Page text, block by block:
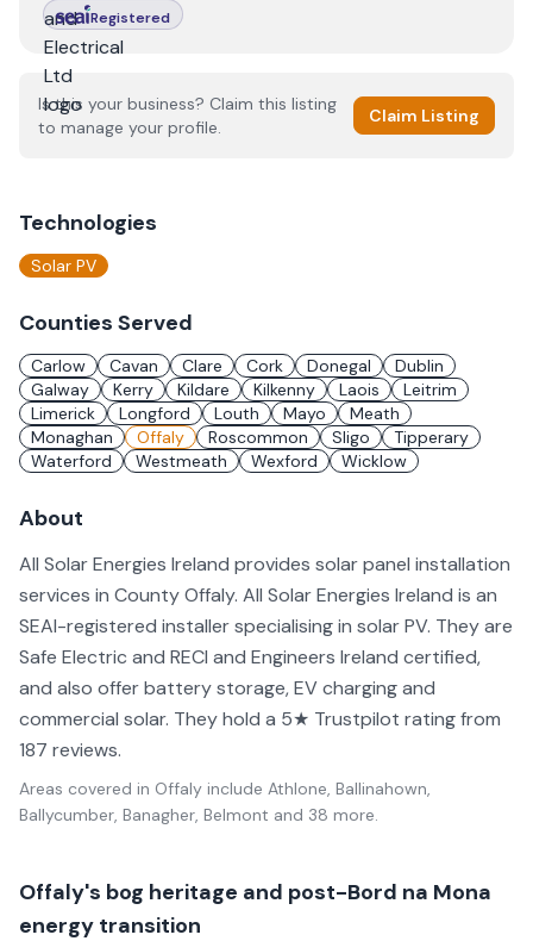
Registered
Is this your business? Claim this listing
to manage your profile.
Claim Listing
Technologies
Solar PV
Counties Served
Carlow Cavan Clare Cork Donegal
Dublin
Galway
Kerry Kildare Kilkenny Laois
Leitrim
Limerick
Longford Louth Mayo
Meath
Monaghan
Offaly Roscommon Sligo
Tipperary
Waterford
Westmeath Wexford Wicklow
About
All Solar Energies Ireland provides solar panel installation
services in County Offaly. All Solar Energies Ireland is an
SEAI-registered installer specialising in solar PV. They are
Safe Electric and RECI and Engineers Ireland certified,
and also offer battery storage, EV charging and
commercial solar. They hold a 5★ Trustpilot rating from
187 reviews.
Areas covered in Offaly include Athlone, Ballinahown,
Ballycumber, Banagher, Belmont and 38 more.
Offaly's bog heritage and post-Bord na Mona
energy transition